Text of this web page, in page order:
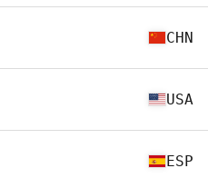
CHN
USA
ESP